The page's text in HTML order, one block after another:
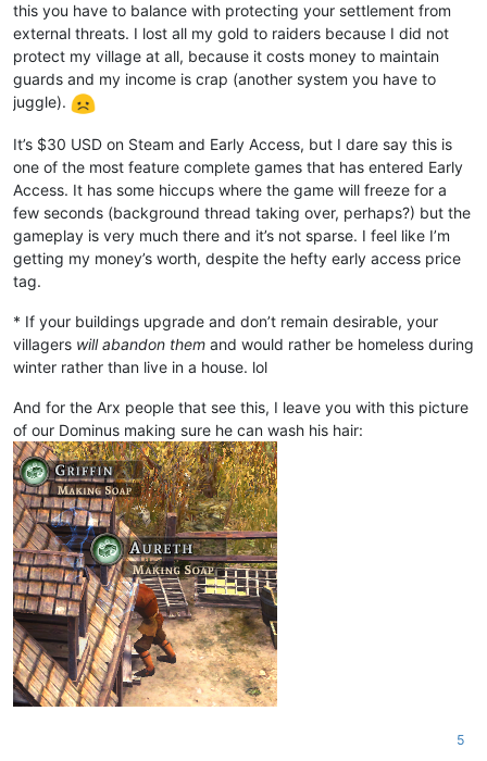
this you have to balance with protecting your settlement from
external threats. I lost all my gold to raiders because I did not
protect my village at all, because it costs money to maintain
guards and my income is crap (another system you have to
juggle).
It’s $30 USD on Steam and Early Access, but I dare say this is
one of the most feature complete games that has entered Early
Access. It has some hiccups where the game will freeze for a
few seconds (background thread taking over, perhaps?) but the
gameplay is very much there and it’s not sparse. I feel like I’m
getting my money’s worth, despite the hefty early access price
tag.
* If your buildings upgrade and don’t remain desirable, your
villagers will abandon them and would rather be homeless during
winter rather than live in a house. lol
And for the Arx people that see this, I leave you with this picture
of our Dominus making sure he can wash his hair:
5